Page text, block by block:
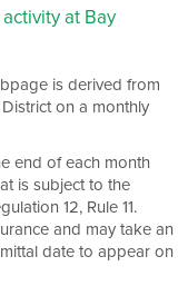
at Bay
is derived from
on a monthly
end of each month
is subject to the
12, Rule 11.
and may take an
date to appear on